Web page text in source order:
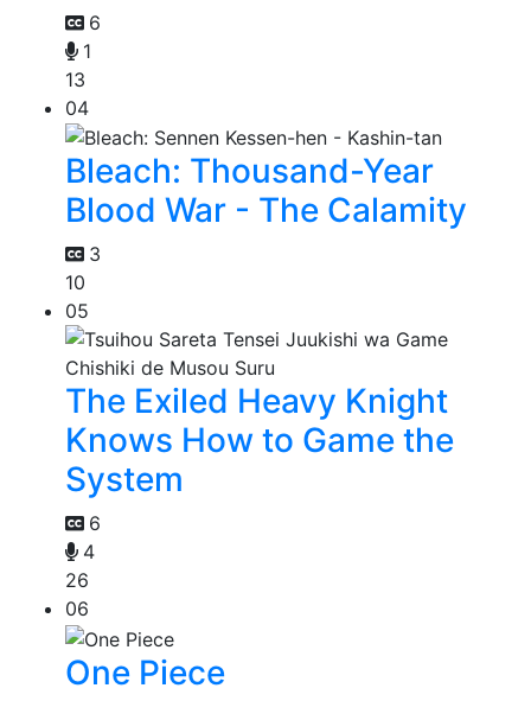
6
1
13
04
Bleach: Thousand-Year
Blood War - The Calamity
3
10
05
The Exiled Heavy Knight
Knows How to Game the
System
6
4
26
06
One Piece